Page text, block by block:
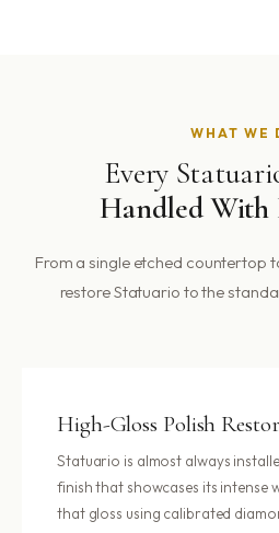
WHAT WE
Every
Handled With
From a single etched
restore Statuario to the
High-Gloss Polish
Statuario is almost always
finish that showcases its intense
that gloss using calibrated